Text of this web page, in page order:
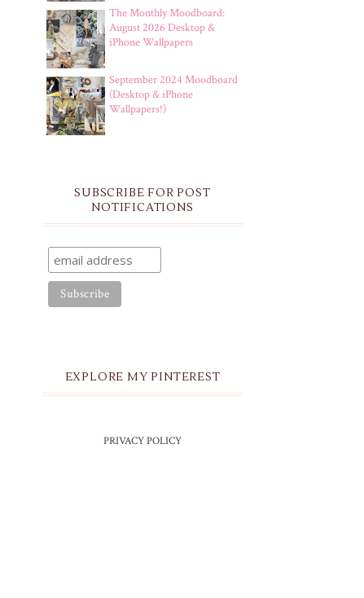
The Monthly Moodboard:
August 2026 Desktop &
iPhone Wallpapers
September 2024 Moodboard
(Desktop & iPhone
Wallpapers!)
SUBSCRIBE FOR POST
NOTIFICATIONS
EXPLORE MY PINTEREST
PRIVACY POLICY